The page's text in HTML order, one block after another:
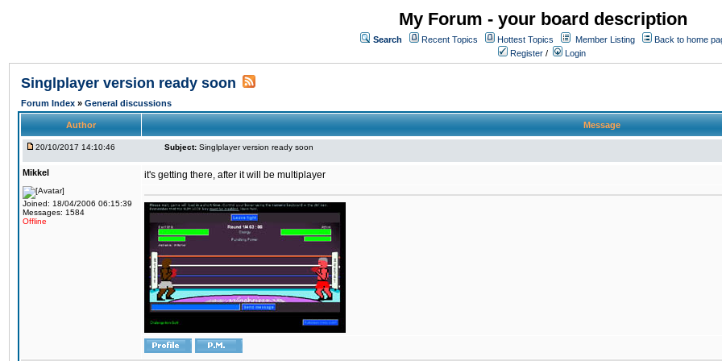
My Forum - your board description
Search Recent Topics Hottest Topics Member Listing
Back to home
Register / Login
Singlplayer version ready soon
Forum Index » General discussions
Author Message
20/10/2017 14:10:46 Subject: Singlplayer version ready soon
Mikkel
Joined: 18/04/2006 06:15:39
Messages: 1584
Offline
it's getting there, after it will be multiplayer